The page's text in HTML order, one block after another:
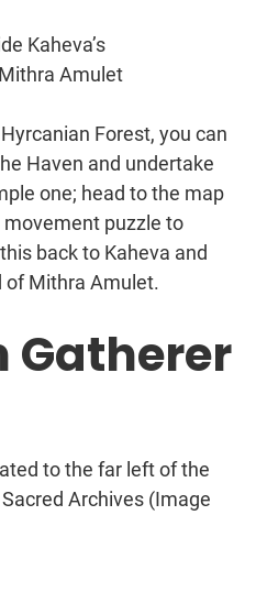
Kaheva’s
Amulet
Forest, you can
Haven and undertake
one; head to the map
puzzle to
back to Kaheva and
of Mithra Amulet.
Gatherer
to the far left of the
Archives (Image